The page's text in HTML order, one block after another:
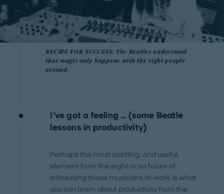
RECIPE FOR SUCCESS: The Beatles understood
that magic only happens with the right people
around.
I’ve got a feeling … (some Beatle
lessons in productivity)
Perhaps the most startling, and useful,
element from the eight or so hours of
witnessing these musicians at work, is what
you can learn about productivity from the